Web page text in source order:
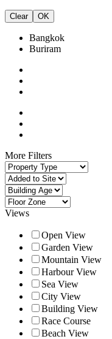
Clear OK
Bangkok
Buriram
More Filters
Views
Open View
Garden View
Mountain View
Harbour View
Sea View
City View
Building View
Race Course
Beach View